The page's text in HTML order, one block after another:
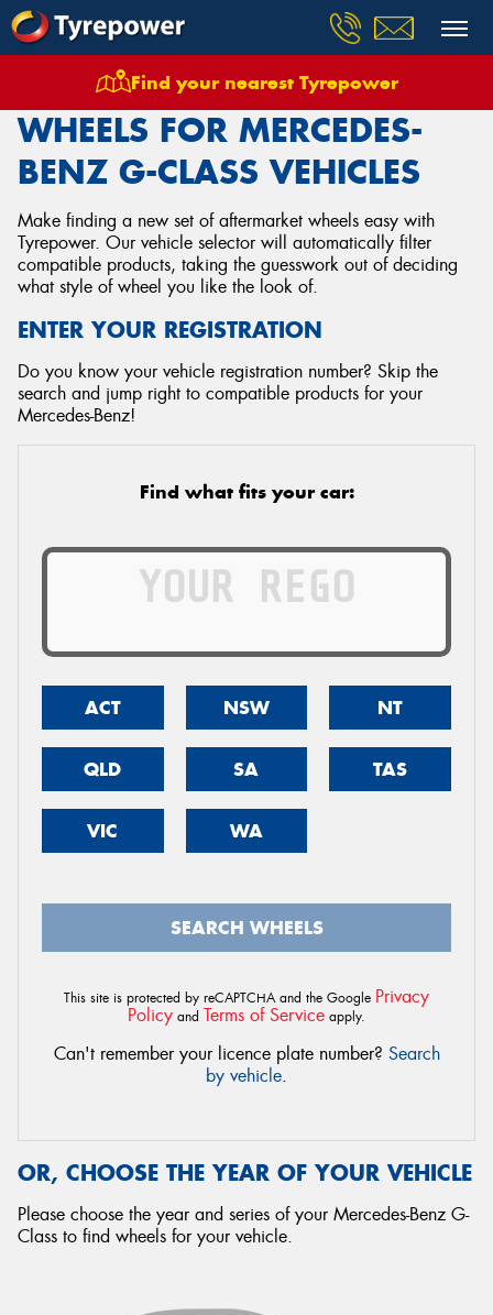
Find your nearest Tyrepower
Wheels Vehicles Mercedes Benz G Class
WHEELS FOR MERCEDES-
BENZ G-CLASS VEHICLES
Make finding a new set of aftermarket wheels easy with
Tyrepower. Our vehicle selector will automatically filter
compatible products, taking the guesswork out of deciding
what style of wheel you like the look of.
ENTER YOUR REGISTRATION
Do you know your vehicle registration number? Skip the
search and jump right to compatible products for your
Mercedes-Benz!
Find what fits your car:
ACT NSW NT
QLD SA TAS
VIC WA
SEARCH WHEELS
This site is protected by reCAPTCHA and the Google Privacy
Policy and Terms of Service apply.
Can't remember your licence plate number? Search
by vehicle.
OR, CHOOSE THE YEAR OF YOUR VEHICLE
Please choose the year and series of your Mercedes-Benz G-
Class to find wheels for your vehicle.